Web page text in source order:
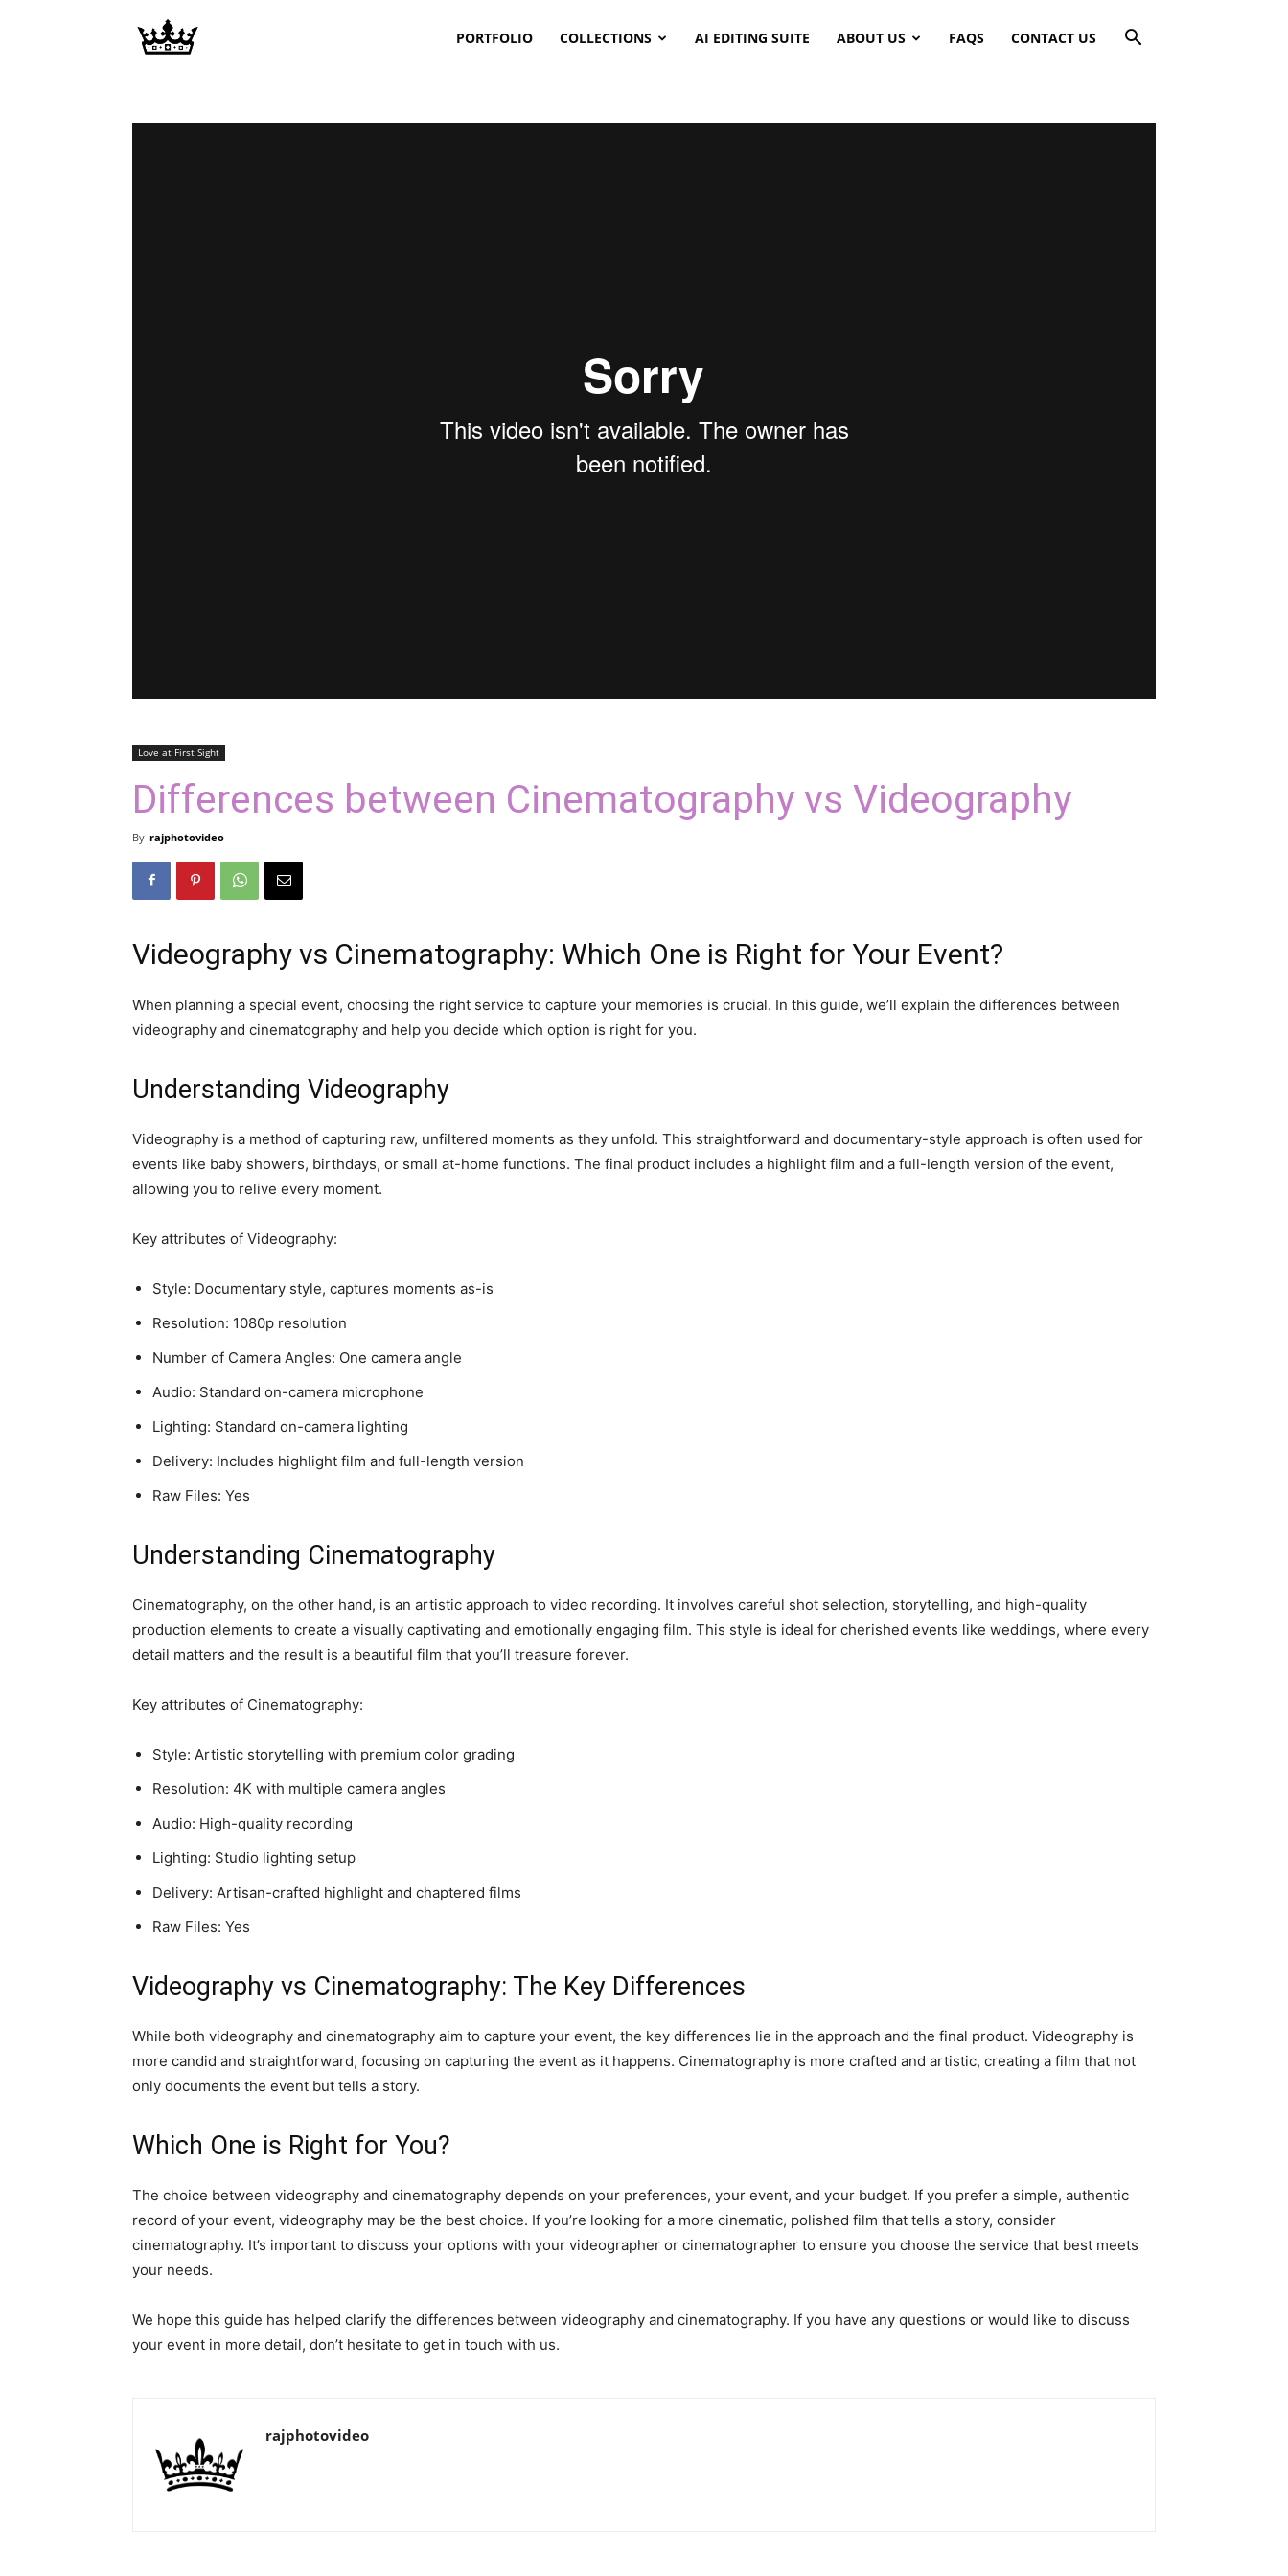
PORTFOLIO COLLECTIONS AI EDITING SUITE ABOUT US FAQS CONTACT US
Love at First Sight
Differences between Cinematography vs Videography
By rajphotovideo
Videography vs Cinematography: Which One is Right for Your Event?
When planning a special event, choosing the right service to capture your memories is crucial. In this guide, we’ll explain the differences between
videography and cinematography and help you decide which option is right for you.
Understanding Videography
Videography is a method of capturing raw, unfiltered moments as they unfold. This straightforward and documentary-style approach is often used for
events like baby showers, birthdays, or small at-home functions. The final product includes a highlight film and a full-length version of the event,
allowing you to relive every moment.
Key attributes of Videography:
Style: Documentary style, captures moments as-is
Resolution: 1080p resolution
Number of Camera Angles: One camera angle
Audio: Standard on-camera microphone
Lighting: Standard on-camera lighting
Delivery: Includes highlight film and full-length version
Raw Files: Yes
Understanding Cinematography
Cinematography, on the other hand, is an artistic approach to video recording. It involves careful shot selection, storytelling, and high-quality
production elements to create a visually captivating and emotionally engaging film. This style is ideal for cherished events like weddings, where every
detail matters and the result is a beautiful film that you’ll treasure forever.
Key attributes of Cinematography:
Style: Artistic storytelling with premium color grading
Resolution: 4K with multiple camera angles
Audio: High-quality recording
Lighting: Studio lighting setup
Delivery: Artisan-crafted highlight and chaptered films
Raw Files: Yes
Videography vs Cinematography: The Key Differences
While both videography and cinematography aim to capture your event, the key differences lie in the approach and the final product. Videography is
more candid and straightforward, focusing on capturing the event as it happens. Cinematography is more crafted and artistic, creating a film that not
only documents the event but tells a story.
Which One is Right for You?
The choice between videography and cinematography depends on your preferences, your event, and your budget. If you prefer a simple, authentic
record of your event, videography may be the best choice. If you’re looking for a more cinematic, polished film that tells a story, consider
cinematography. It’s important to discuss your options with your videographer or cinematographer to ensure you choose the service that best meets
your needs.
We hope this guide has helped clarify the differences between videography and cinematography. If you have any questions or would like to discuss
your event in more detail, don’t hesitate to get in touch with us.
rajphotovideo